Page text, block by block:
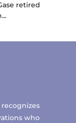
retired
who